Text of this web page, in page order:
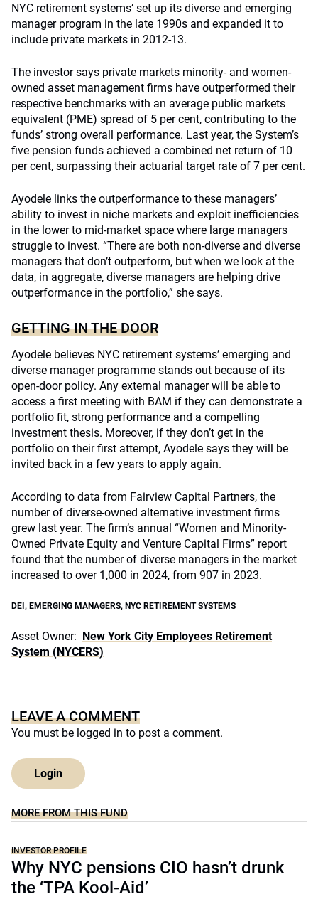
NYC retirement systems’ set up its diverse and emerging
manager program in the late 1990s and expanded it to
include private markets in 2012-13.
The investor says private markets minority- and women-
owned asset management firms have outperformed their
respective benchmarks with an average public markets
equivalent (PME) spread of 5 per cent, contributing to the
funds’ strong overall performance. Last year, the System’s
five pension funds achieved a combined net return of 10
per cent, surpassing their actuarial target rate of 7 per cent.
Ayodele links the outperformance to these managers’
ability to invest in niche markets and exploit inefficiencies
in the lower to mid-market space where large managers
struggle to invest. “There are both non-diverse and diverse
managers that don’t outperform, but when we look at the
data, in aggregate, diverse managers are helping drive
outperformance in the portfolio,” she says.
GETTING IN THE DOOR
Ayodele believes NYC retirement systems’ emerging and
diverse manager programme stands out because of its
open-door policy. Any external manager will be able to
access a first meeting with BAM if they can demonstrate a
portfolio fit, strong performance and a compelling
investment thesis. Moreover, if they don’t get in the
portfolio on their first attempt, Ayodele says they will be
invited back in a few years to apply again.
According to data from Fairview Capital Partners, the
number of diverse-owned alternative investment firms
grew last year. The firm’s annual “Women and Minority-
Owned Private Equity and Venture Capital Firms” report
found that the number of diverse managers in the market
increased to over 1,000 in 2024, from 907 in 2023.
DEI , EMERGING MANAGERS, NYC RETIREMENT SYSTEMS
Asset Owner: New York City Employees Retirement
System (NYCERS)
LEAVE A COMMENT
You must be logged in to post a comment.
Login
MORE FROM THIS FUND
INVESTOR PROFILE
Why NYC pensions CIO hasn’t drunk
the ‘TPA Kool-Aid’